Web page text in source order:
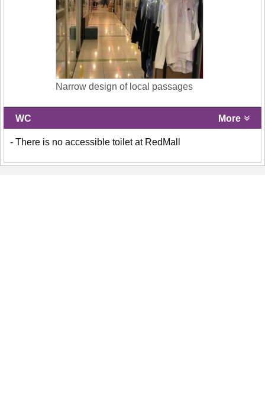
Narrow design of local passages
WC More
- There is no accessible toilet at RedMall